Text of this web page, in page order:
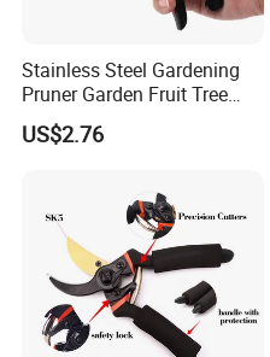
Stainless Steel Gardening
Pruner Garden Fruit Tree
Shears Orchard Esg17744
US$2.76